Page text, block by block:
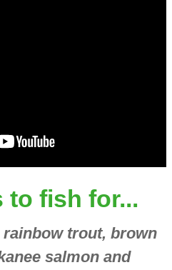
to fish for...
trout, brown
salmon and